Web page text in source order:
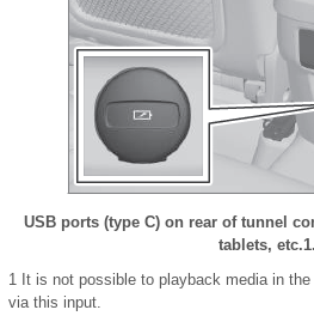
USB ports (type C) on rear of tunnel
tablets, etc.1.
1 It is not possible to playback media in
via this input.